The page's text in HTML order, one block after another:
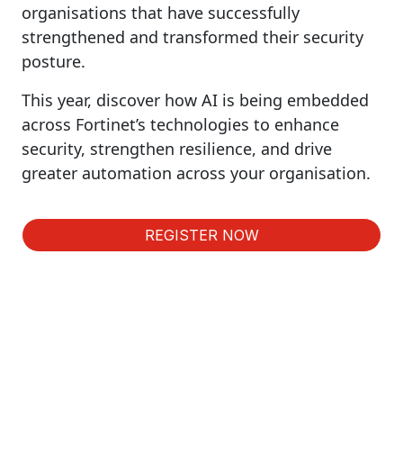
organisations that have successfully
strengthened and transformed their security
posture.
This year, discover how AI is being embedded
across Fortinet’s technologies to enhance
security, strengthen resilience, and drive
greater automation across your organisation.
REGISTER NOW